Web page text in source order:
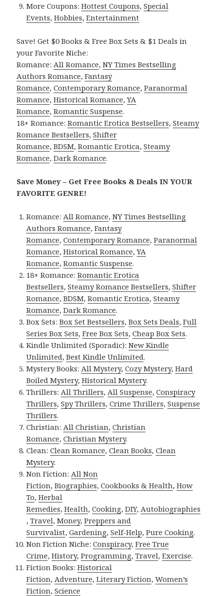
More Coupons:Hottest Coupons,Special
Events,Hobbies,Entertainment
Save! Get $0 Books & Free Box Sets & $1 Deals in
your Favorite Niche:
Romance: All Romance,NY Times Bestselling
Authors Romance,Fantasy
Romance,Contemporary Romance,Paranormal
Romance,Historical Romance,YA
Romance,Romantic Suspense.
18+ Romance:Romantic Erotica Bestsellers,Steamy
Romance Bestsellers,Shifter
Romance,BDSM,Romantic Erotica,Steamy
Romance,Dark Romance.
Save Money – Get Free Books & Deals IN YOUR
FAVORITE GENRE!
Romance: All Romance,NY Times Bestselling
Authors Romance,Fantasy
Romance,Contemporary Romance,Paranormal
Romance,Historical Romance,YA
Romance,Romantic Suspense.
18+ Romance:Romantic Erotica
Bestsellers,Steamy Romance Bestsellers,Shifter
Romance,BDSM,Romantic Erotica,Steamy
Romance,Dark Romance.
Box Sets:Box Set Bestsellers,Box Sets Deals,Full
Series Box Sets,Free Box Sets,Cheap Box Sets.
Kindle Unlimited (Sporadic):New Kindle
Unlimited,Best Kindle Unlimited.
Mystery Books: All Mystery,Cozy Mystery,Hard
Boiled Mystery,Historical Mystery.
Thrillers: All Thrillers, All Suspense,Conspiracy
Thrillers,Spy Thrillers,Crime Thrillers,Suspense
Thrillers.
Christian: All Christian,Christian
Romance,Christian Mystery.
Clean:Clean Romance,Clean Books,Clean
Mystery.
Non Fiction: All Non
Fiction,Biographies,Cookbooks & Health,How
To,Herbal
Remedies,Health,Cooking,DIY, Autobiographies
,Travel,Money,Preppers and
Survivalist,Gardening,Self-Help,Pure Cooking.
Non Fiction Niche:Conspiracy,Free True
Crime,History,Programming,Travel,Exercise.
Fiction Books:Historical
Fiction, Adventure,Literary Fiction,Women’s
Fiction,Science